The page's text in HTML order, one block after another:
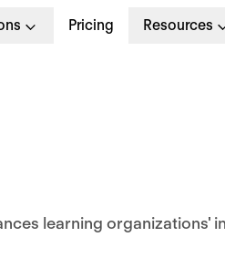
Pricing Resources
learning organizations'